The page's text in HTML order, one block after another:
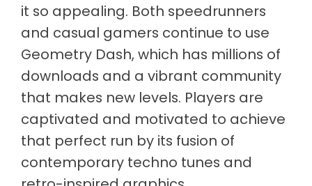
it so appealing. Both speedrunners
and casual gamers continue to use
Geometry Dash, which has millions of
downloads and a vibrant community
that makes new levels. Players are
captivated and motivated to achieve
that perfect run by its fusion of
contemporary techno tunes and